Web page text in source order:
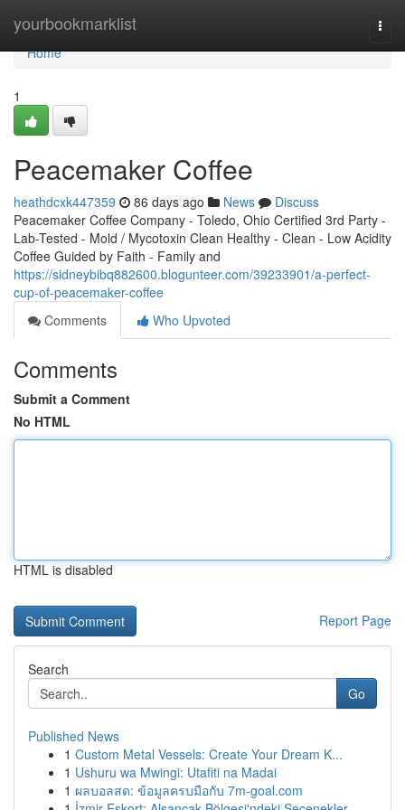
yourbookmarklist
Home
Home
1
Peacemaker Coffee
heathdcxk447359 86 days ago News
Discuss
Peacemaker Coffee Company - Toledo, Ohio Certified 3rd Party -
Lab-Tested - Mold / Mycotoxin Clean Healthy - Clean - Low Acidity
Coffee Guided by Faith - Family and
https://sidneybibq882600.blogunteer.com/39233901/a-perfect-
cup-of-peacemaker-coffee
Comments
Who Upvoted
Comments
Submit a Comment
No HTML
HTML is disabled
Report Page
Search
Go
Published News
1 Custom Metal Vessels: Create Your Dream K...
1 Ushuru wa Mwingi: Utafiti na Madai
1 ผลบอลสด: ข้อมูลครบมือกับ 7m-goal.com